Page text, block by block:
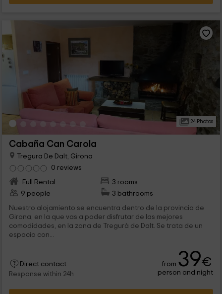
24 Photos
Cabaña Can Carola
Tregura De Dalt, Girona
0 reviews
Full Rental
3 rooms
9 people
3 bathrooms
Nuestro alojamiento se encuentra dentro de la provincia de
Girona, en la que vas a poder disfrutar de las mejores
comodidades, en la zona de Tregurà de Dalt. Se trata de un
espacio con...
Direct contact
Response within 24h
from 39€
person and night